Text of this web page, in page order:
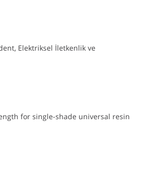
Elektriksel İletkenlik ve
for single-shade universal resin